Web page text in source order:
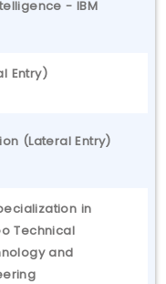
- IBM
Entry)
(Lateral Entry)
in
Technical
and